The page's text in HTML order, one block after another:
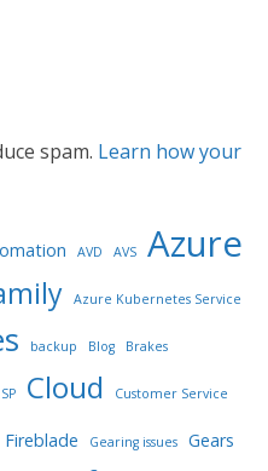
spam. Learn how your
AVD AVS Azure
Azure Kubernetes Service
backup Blog Brakes
Cloud Customer Service
Fireblade Gearing issues Gears